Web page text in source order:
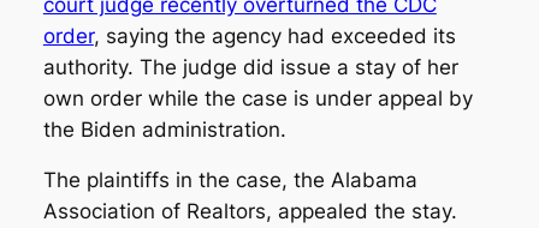
order, saying the agency had exceeded its
authority. The judge did issue a stay of her
own order while the case is under appeal by
the Biden administration.
The plaintiffs in the case, the Alabama
Association of Realtors, appealed the stay.